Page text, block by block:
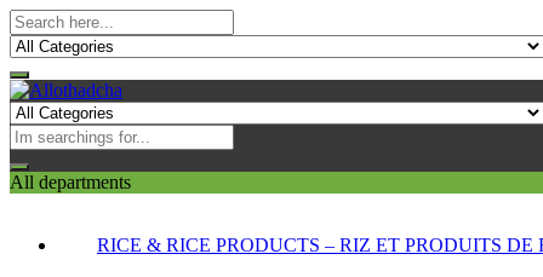
All departments
RICE & RICE PRODUCTS – RIZ ET PRODUITS DE